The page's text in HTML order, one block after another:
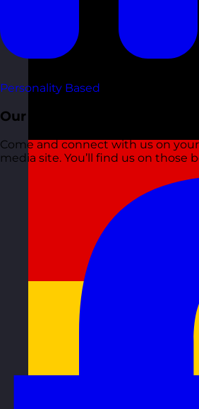
Personality Based
Our Socials
Come and connect with us on
media site. You’ll find us on those